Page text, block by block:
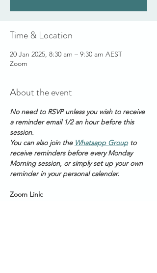
Time & Location
20 Jan 2025, 8:30 am – 9:30 am AEST
Zoom
About the event
No need to RSVP unless you wish to receive
a reminder email 1/2 an hour before this
session.
You can also join the Whatsapp Group to
receive reminders before every Monday
Morning session, or simply set up your own
reminder in your personal calendar.
Zoom Link: